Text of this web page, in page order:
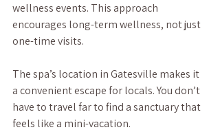
wellness events. This approach
encourages long-term wellness, not just
one-time visits.
The spa’s location in Gatesville makes it
a convenient escape for locals. You don’t
have to travel far to find a sanctuary that
feels like a mini-vacation.